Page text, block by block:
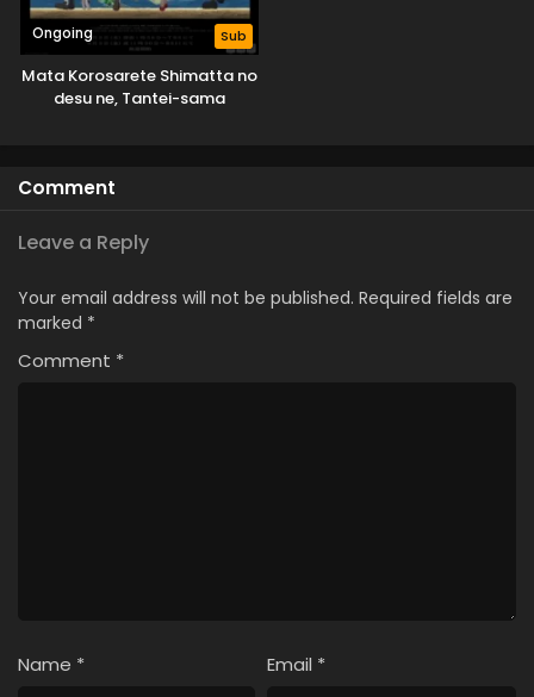
Ongoing Sub
Mata Korosarete Shimatta no
desu ne, Tantei-sama
Comment
Leave a Reply
Your email address will not be published. Required fields are
marked *
Comment *
Name * Email *